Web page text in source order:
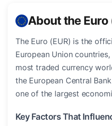
About the Euro
The Euro (EUR) is the
European Union
most traded currency
the European Central
one of the largest
Key Factors That